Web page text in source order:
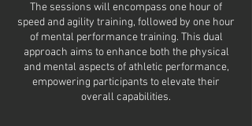
The sessions will encompass one hour of
speed and agility training, followed by one hour
of mental performance training. This dual
approach aims to enhance both the physical
and mental aspects of athletic performance,
empowering participants to elevate their
overall capabilities.